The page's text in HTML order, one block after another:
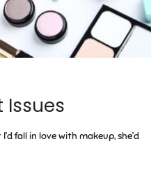
Issues
fall in love with makeup, she’d